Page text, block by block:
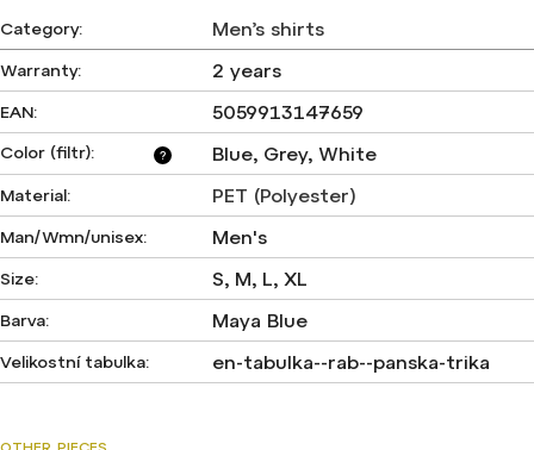
Category: Men’s shirts
Warranty: 2 years
EAN: 5059913147659
?
Color (filtr): Blue, Grey, White
Material: PET (Polyester)
Man/Wmn/unisex: Men's
Size: S, M, L, XL
Barva: Maya Blue
Velikostní tabulka: en-tabulka--rab--panska-trika